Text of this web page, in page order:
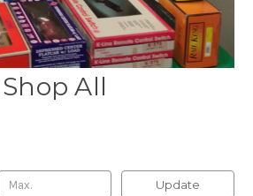
Shop All
Update